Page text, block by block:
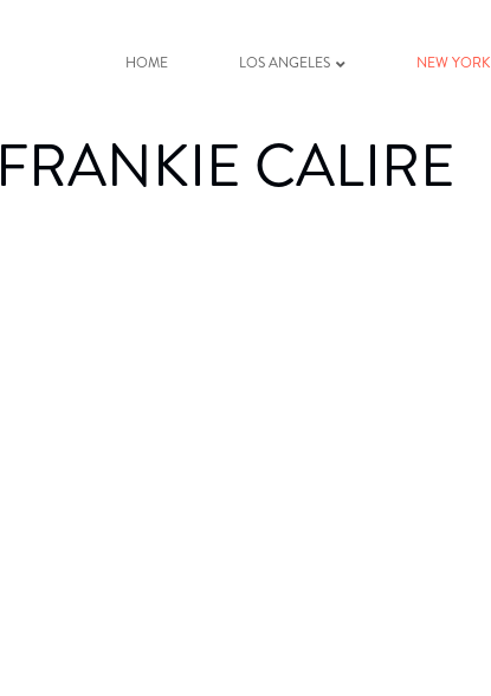
HOME LOS ANGELES NEW YORK
FRANKIE CALIRE